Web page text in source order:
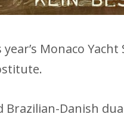
Monaco
Brazilian-Danish